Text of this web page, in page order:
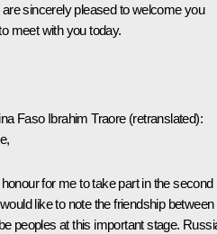
sincerely pleased to welcome you
meet with you today.
Faso Ibrahim Traore (retranslated):
for me to take part in the second
like to note the friendship between
peoples at this important stage.